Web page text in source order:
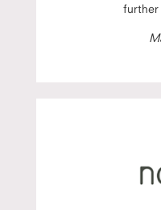
further